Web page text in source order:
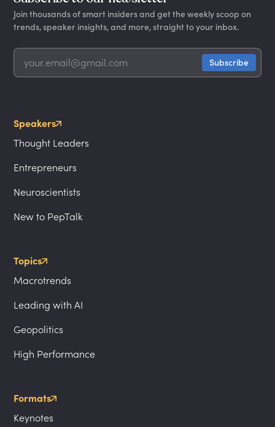
Join thousands of smart insiders and get the weekly scoop on
trends, speaker insights, and more, straight to your inbox.
Speakers
Thought Leaders
Entrepreneurs
Neuroscientists
New to PepTalk
Topics
Macrotrends
Leading with AI
Geopolitics
High Performance
Formats
Keynotes